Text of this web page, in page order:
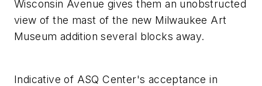
Wisconsin Avenue gives them an unobstructed
view of the mast of the new Milwaukee Art
Museum addition several blocks away.
Indicative of ASQ Center's acceptance in